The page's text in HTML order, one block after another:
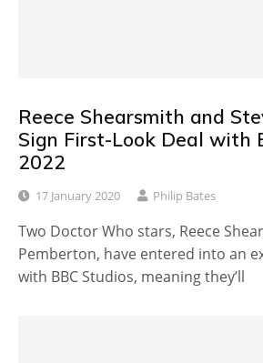
Reece Shearsmith and
Sign First-Look Deal with
2022
17 January 2020 Philip Bates
Two Doctor Who stars, Reece
Pemberton, have entered into an
with BBC Studios, meaning they’ll